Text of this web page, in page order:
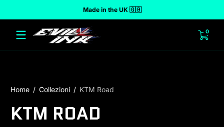
Made in the UK 🇬🇧
00
Home Collezioni KTM Road
KTM ROAD